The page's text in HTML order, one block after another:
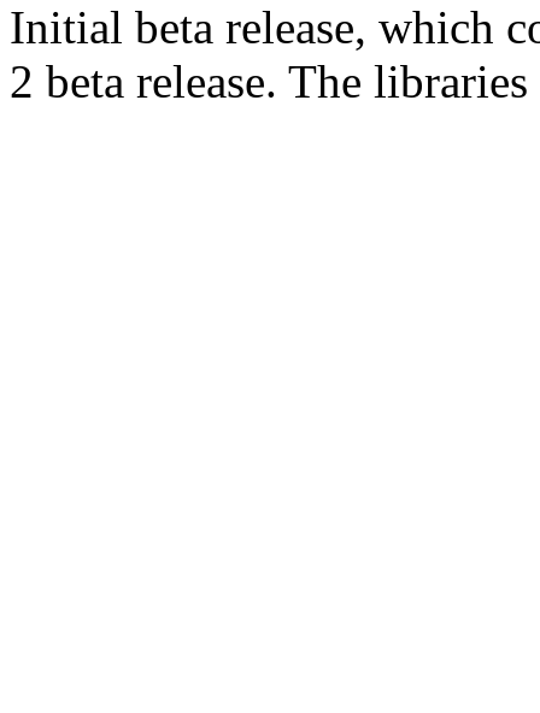
Initial beta release, which
2 beta release. The